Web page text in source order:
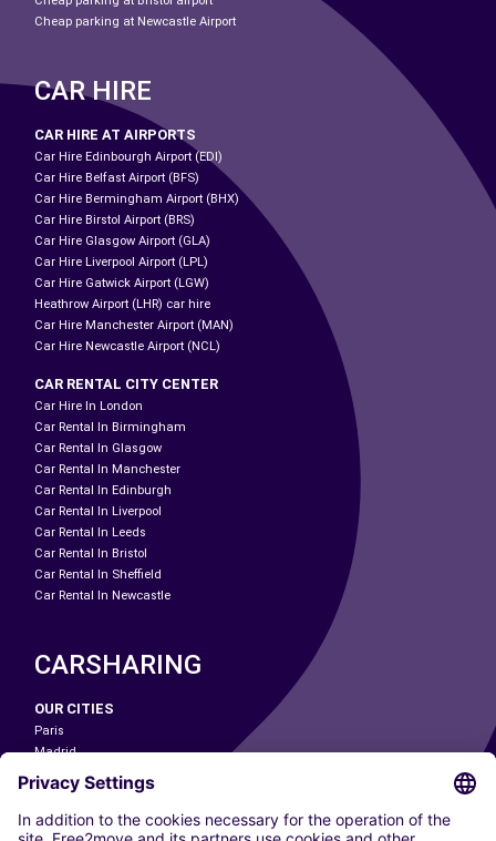
Cheap parking at Newcastle Airport
CAR HIRE
CAR HIRE AT AIRPORTS
Car Hire Edinbourgh Airport (EDI)
Car Hire Belfast Airport (BFS)
Car Hire Bermingham Airport (BHX)
Car Hire Birstol Airport (BRS)
Car Hire Glasgow Airport (GLA)
Car Hire Liverpool Airport (LPL)
Car Hire Gatwick Airport (LGW)
Heathrow Airport (LHR) car hire
Car Hire Manchester Airport (MAN)
Car Hire Newcastle Airport (NCL)
CAR RENTAL CITY CENTER
Car Hire In London
Car Rental In Birmingham
Car Rental In Glasgow
Car Rental In Manchester
Car Rental In Edinburgh
Car Rental In Liverpool
Car Rental In Leeds
Car Rental In Bristol
Car Rental In Sheffield
Car Rental In Newcastle
CARSHARING
OUR CITIES
Paris
Madrid
Washington DC
Milan
Rome
Turin